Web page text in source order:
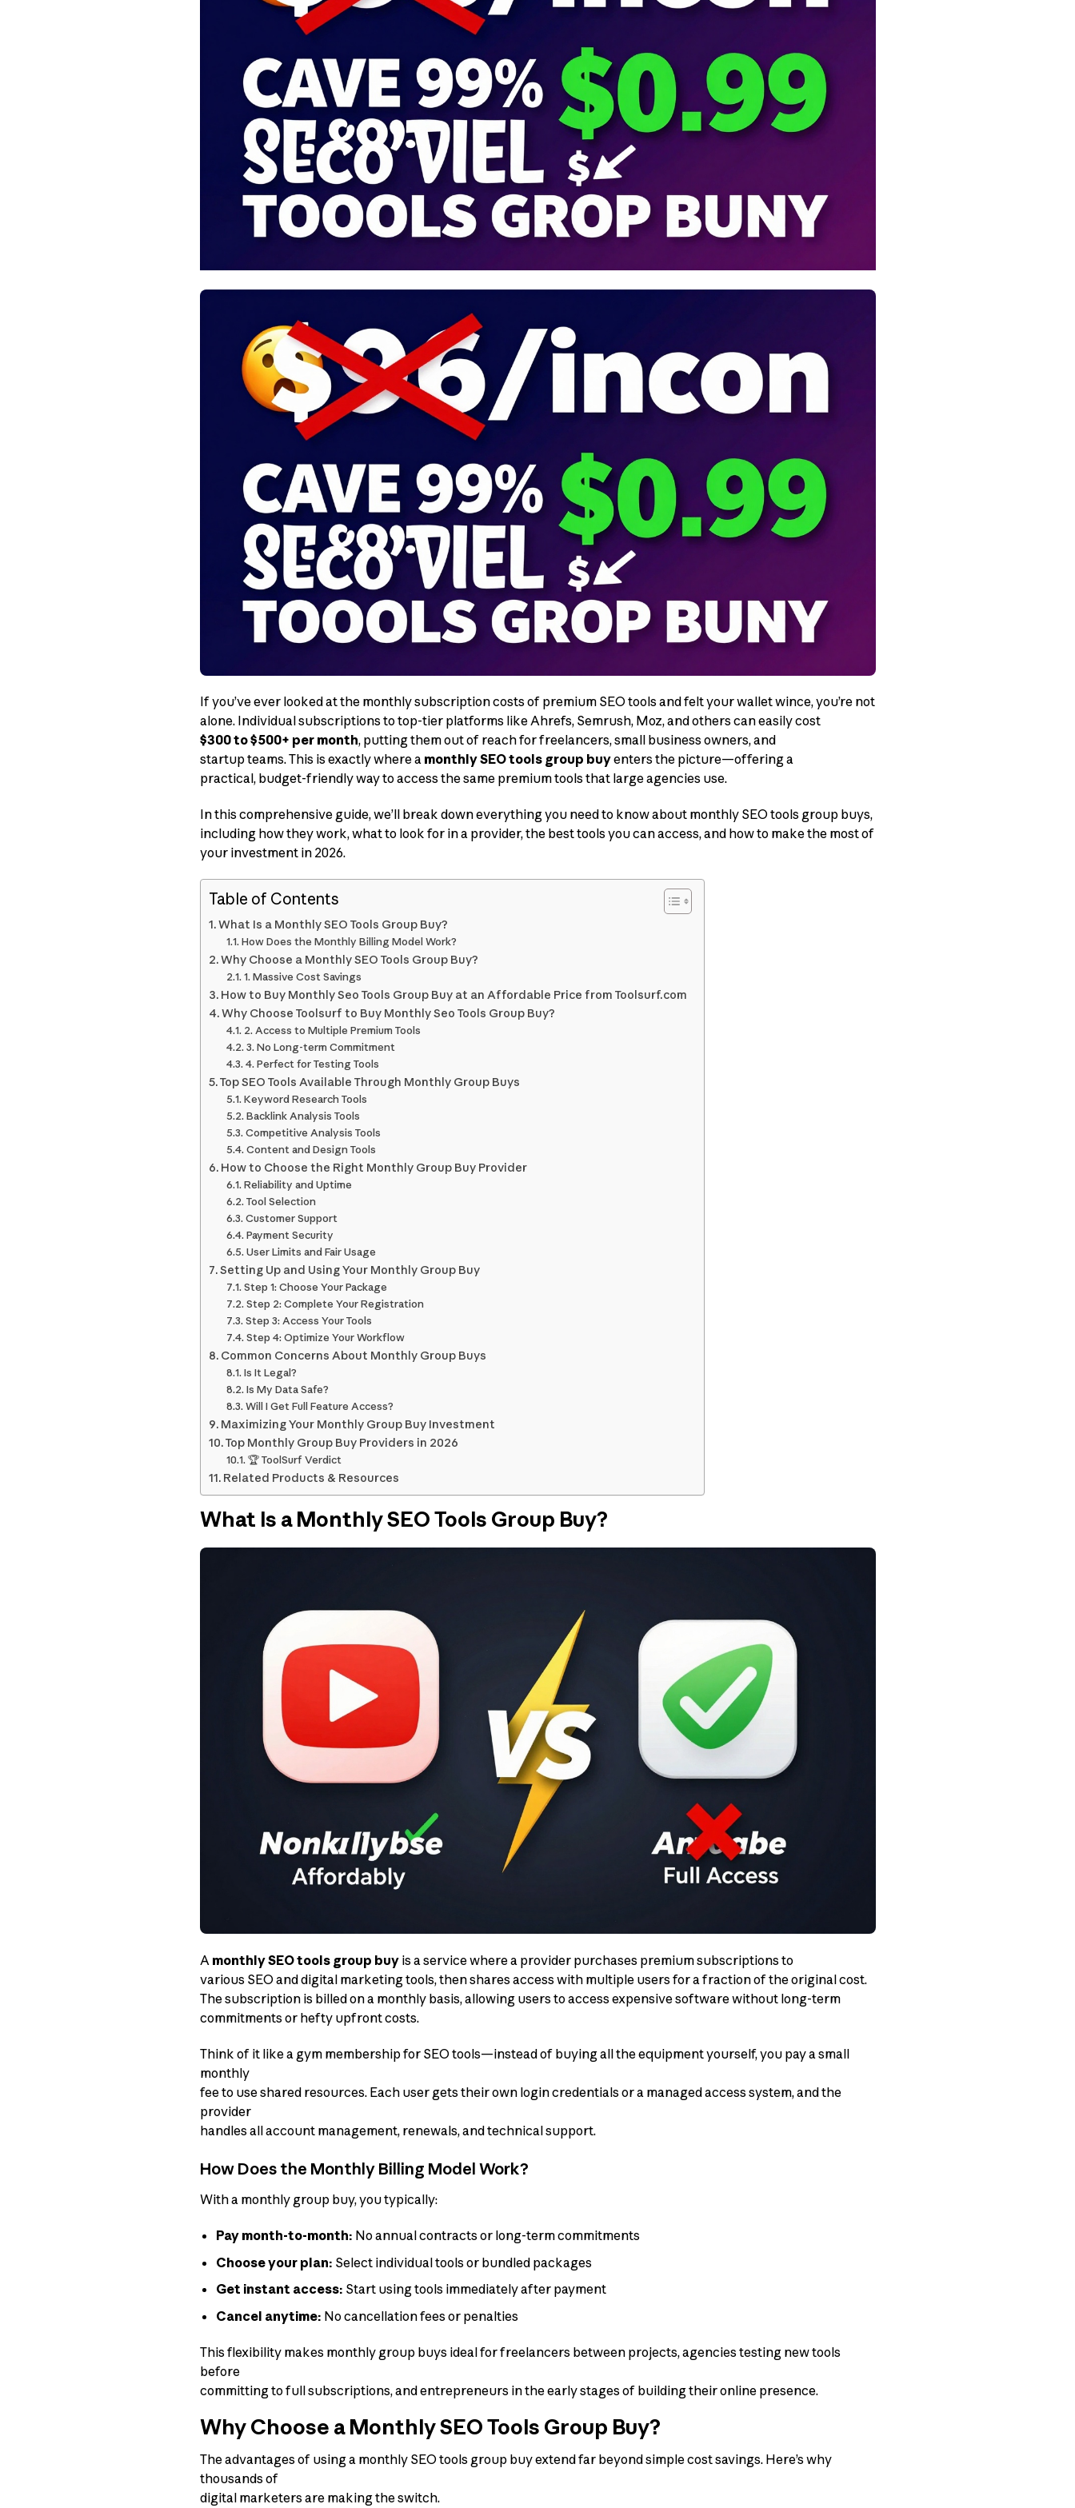
If you’ve ever looked at the monthly subscription costs of premium SEO tools and felt your wallet wince, you’re not
alone. Individual subscriptions to top-tier platforms like Ahrefs, Semrush, Moz, and others can easily cost
$300 to $500+ per month, putting them out of reach for freelancers, small business owners, and
startup teams. This is exactly where a monthly SEO tools group buyenters the picture—offering a
practical, budget-friendly way to access the same premium tools that large agencies use.
In this comprehensive guide, we’ll break down everything you need to know about monthly SEO tools group buys,
including how they work, what to look for in a provider, the best tools you can access, and how to make the most of
your investment in 2026.
Table of Contents
What Is a Monthly SEO Tools Group Buy?
How Does the Monthly Billing Model Work?
Why Choose a Monthly SEO Tools Group Buy?
1. Massive Cost Savings
How to Buy Monthly Seo Tools Group Buy at an Affordable Price from Toolsurf.com
Why Choose Toolsurf to Buy Monthly Seo Tools Group Buy?
2. Access to Multiple Premium Tools
3. No Long-term Commitment
4. Perfect for Testing Tools
Top SEO Tools Available Through Monthly Group Buys
Keyword Research Tools
Backlink Analysis Tools
Competitive Analysis Tools
Content and Design Tools
How to Choose the Right Monthly Group Buy Provider
Reliability and Uptime
Tool Selection
Customer Support
Payment Security
User Limits and Fair Usage
Setting Up and Using Your Monthly Group Buy
Step 1: Choose Your Package
Step 2: Complete Your Registration
Step 3: Access Your Tools
Step 4: Optimize Your Workflow
Common Concerns About Monthly Group Buys
Is It Legal?
Is My Data Safe?
Will I Get Full Feature Access?
Maximizing Your Monthly Group Buy Investment
Top Monthly Group Buy Providers in 2026
🏆 ToolSurf Verdict
Related Products & Resources
What Is a Monthly SEO Tools Group Buy?
A monthly SEO tools group buyis a service where a provider purchases premium subscriptions to
various SEO and digital marketing tools, then shares access with multiple users for a fraction of the original cost.
The subscription is billed on a monthly basis, allowing users to access expensive software without long-term
commitments or hefty upfront costs.
Think of it like a gym membership for SEO tools—instead of buying all the equipment yourself, you pay a small
monthly
fee to use shared resources. Each user gets their own login credentials or a managed access system, and the
provider
handles all account management, renewals, and technical support.
How Does the Monthly Billing Model Work?
With a monthly group buy, you typically:
Pay month-to-month: No annual contracts or long-term commitments
Choose your plan: Select individual tools or bundled packages
Get instant access: Start using tools immediately after payment
Cancel anytime: No cancellation fees or penalties
This flexibility makes monthly group buys ideal for freelancers between projects, agencies testing new tools
before
committing to full subscriptions, and entrepreneurs in the early stages of building their online presence.
Why Choose a Monthly SEO Tools Group Buy?
The advantages of using a monthly SEO tools group buy extend far beyond simple cost savings. Here’s why
thousands of
digital marketers are making the switch.